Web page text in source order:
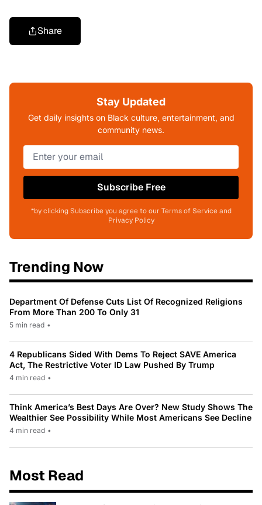
Share
Stay Updated
Get daily insights on Black culture, entertainment, and
community news.
Subscribe Free
*by clicking Subscribe you agree to our Terms of Service and
Privacy Policy
Trending Now
Department Of Defense Cuts List Of Recognized Religions
From More Than 200 To Only 31
5 min read •
4 Republicans Sided With Dems To Reject SAVE America
Act, The Restrictive Voter ID Law Pushed By Trump
4 min read •
Think America’s Best Days Are Over? New Study Shows The
Wealthier See Possibility While Most Americans See Decline
4 min read •
Most Read